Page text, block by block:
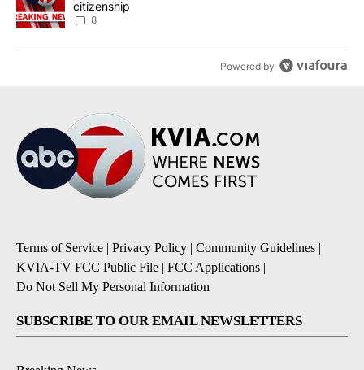
citizenship
8
Powered by
Terms of Service | Privacy Policy | Community Guidelines |
KVIA-TV FCC Public File | FCC Applications |
Do Not Sell My Personal Information
SUBSCRIBE TO OUR EMAIL NEWSLETTERS